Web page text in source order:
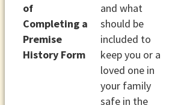
of
Completing a
Premise
History Form
and what
should be
included to
keep you or a
loved one in
your family
safe in the